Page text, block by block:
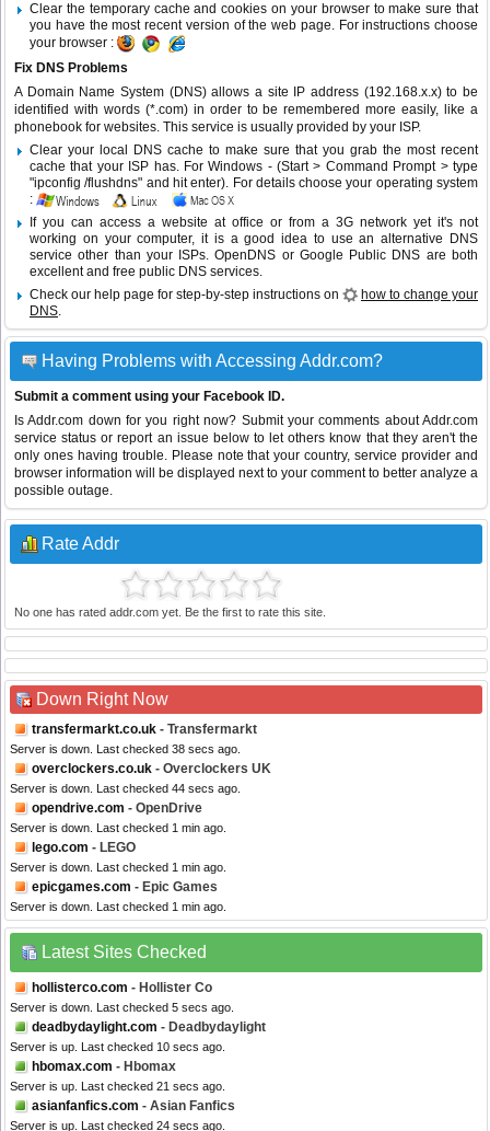
Clear the temporary cache and cookies on your browser to make sure that
you have the most recent version of the web page. For instructions choose
your browser :
Fix DNS Problems
A Domain Name System (DNS) allows a site IP address (192.168.x.x) to be
identified with words (*.com) in order to be remembered more easily, like a
phonebook for websites. This service is usually provided by your ISP.
Clear your local DNS cache to make sure that you grab the most recent
cache that your ISP has. For Windows - (Start > Command Prompt > type
"ipconfig /flushdns" and hit enter). For details choose your operating system
:
If you can access a website at office or from a 3G network yet it's not
working on your computer, it is a good idea to use an alternative DNS
service other than your ISPs.OpenDNS or Google Public DNS are both
excellent and free public DNS services.
Check our help page for step-by-step instructions on
how to change your
DNS.
Having Problems with Accessing Addr.com?
Submit a comment using your Facebook ID.
Is Addr.com down for you right now? Submit your comments about Addr.com
service status or report an issue below to let others know that they aren't the
only ones having trouble. Please note that your country, service provider and
browser information will be displayed next to your comment to better analyze a
possible outage.
Rate Addr
No one has rated addr.com yet. Be the first to rate this site.
Down Right Now
transfermarkt.co.uk - Transfermarkt
Server is down. Last checked 38 secs ago.
overclockers.co.uk - Overclockers UK
Server is down. Last checked 44 secs ago.
opendrive.com - OpenDrive
Server is down. Last checked 1 min ago.
lego.com - LEGO
Server is down. Last checked 1 min ago.
epicgames.com - Epic Games
Server is down. Last checked 1 min ago.
Latest Sites Checked
hollisterco.com - Hollister Co
Server is down. Last checked 5 secs ago.
deadbydaylight.com - Deadbydaylight
Server is up. Last checked 10 secs ago.
hbomax.com - Hbomax
Server is up. Last checked 21 secs ago.
asianfanfics.com - Asian Fanfics
Server is up. Last checked 24 secs ago.